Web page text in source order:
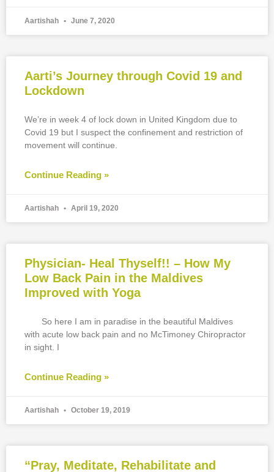
Aartishah June 7, 2020
Aarti’s Journey through Covid 19 and
Lockdown
We’re in week 4 of lock down in United Kingdom due to
Covid 19 but I suspect the confinement and restriction of
movement will continue.
Continue Reading »
Aartishah April 19, 2020
Physician- Heal Thyself!! – How My
Low Back Pain in the Maldives
Improved with Yoga
So here I am in paradise in the beautiful Maldives
with acute low back pain and no McTimoney Chiropractor
in sight. I
Continue Reading »
Aartishah October 19, 2019
“Pray, Meditate, Rehabilitate and